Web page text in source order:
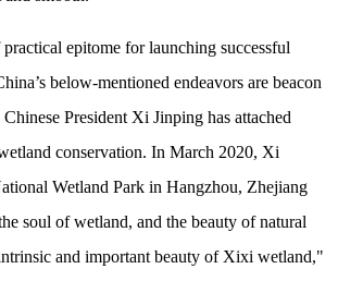
epitome for launching successful
below-mentioned endeavors are beacon
President Xi Jinping has attached
conservation. In March 2020, Xi
Wetland Park in Hangzhou, Zhejiang
soul of wetland, and the beauty of natural
and important beauty of Xixi wetland,"